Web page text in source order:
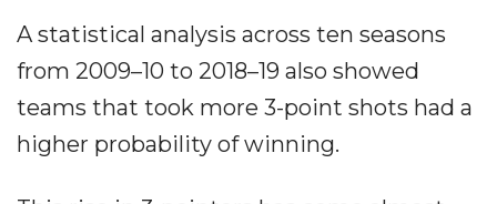
A statistical analysis across ten seasons
from 2009–10 to 2018–19 also showed
teams that took more 3-point shots had a
higher probability of winning.